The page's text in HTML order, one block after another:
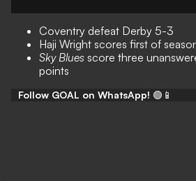
Coventry defeat Derby 5-3
Haji Wright scores first of
Sky Blues score three
points
Follow GOAL on WhatsApp! 🟢📱